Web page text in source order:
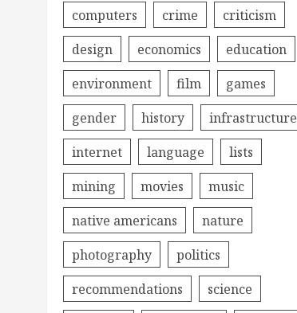
computers
crime
criticism
design
economics
education
environment
film
games
gender
history
infrastructure
internet
language
lists
mining
movies
music
native americans
nature
photography
politics
recommendations
science